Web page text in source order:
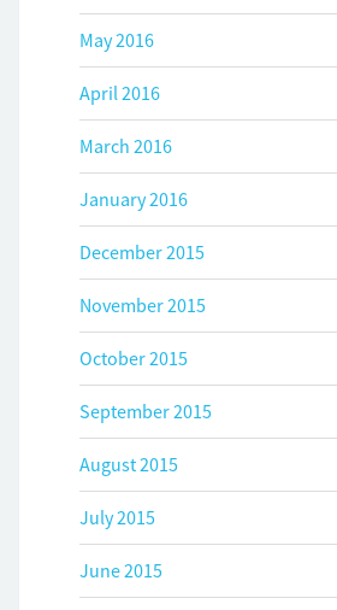
May 2016
April 2016
March 2016
January 2016
December 2015
November 2015
October 2015
September 2015
August 2015
July 2015
June 2015